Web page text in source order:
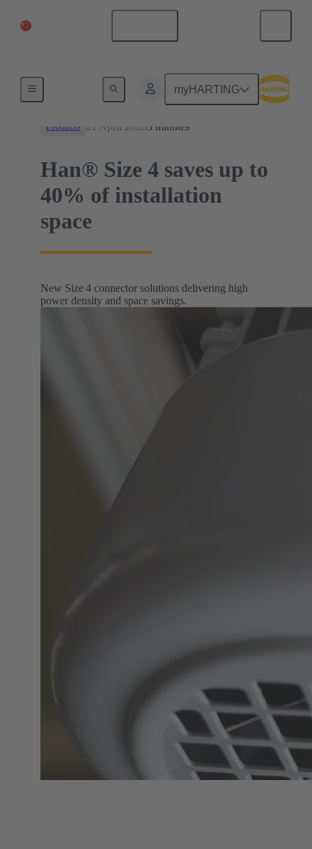
myHARTING
Products 21 April 20263 minutes
Han® Size 4 saves up to
40% of installation
space
New Size 4 connector solutions delivering high
power density and space savings.